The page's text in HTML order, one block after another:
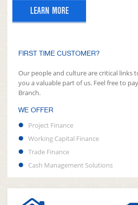
LEARN MORE
FIRST TIME CUSTOMER?
Our people and culture are critical links
you a valuable part of us. Feel free to
Branch.
WE OFFER
Project Finance
Working Capital Finance
Trade Finance
Cash Management Solutions